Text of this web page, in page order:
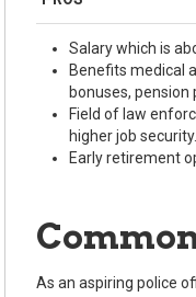
Salary which is
Benefits medical
bonuses, pension
Field of law
higher job security.
Early retirement
As an aspiring police